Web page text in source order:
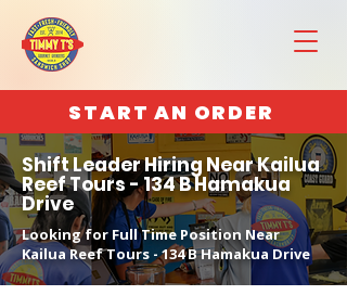
START AN ORDER
Shift Leader Hiring Near Kailua
Reef Tours - 134 B Hamakua
Drive
Looking for Full Time Position Near
Kailua Reef Tours - 134 B Hamakua Drive